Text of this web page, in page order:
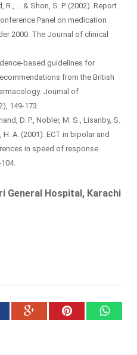
R., ... & Shon, S. P. (2002). Report
Panel on medication
2000. The Journal of clinical
based guidelines for
from the British
Journal of
149-173.
D. P., Nobler, M. S., Lisanby, S.
H. A. (2001). ECT in bipolar and
in speed of response.
General Hospital, Karachi
Google+Pinterest